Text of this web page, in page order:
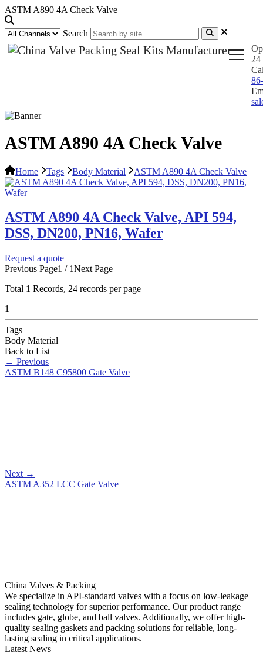
ASTM A890 4A Check Valve
Search
24
ASTM A890 4A Check Valve
Home Tags Body Material ASTM A890 4A Check Valve
ASTM A890 4A Check Valve, API 594,
DSS, DN200, PN16, Wafer
Request a quote
Previous Page1 / 1Next Page
Total 1 Records, 24 records per page
1
Tags
Body Material
Back to List
← Previous
ASTM B148 C95800 Gate Valve
Next →
ASTM A352 LCC Gate Valve
China Valves & Packing
We specialize in API-standard valves with a focus on low-leakage
sealing technology for superior performance. Our product range
includes gate, globe, and ball valves. Additionally, we offer high-
quality sealing gaskets and packing solutions for reliable, long-
lasting sealing in critical applications.
Latest News